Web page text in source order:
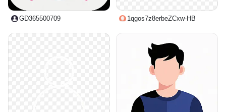
GD365500709 1qgos7z8erbeZCxw-HB